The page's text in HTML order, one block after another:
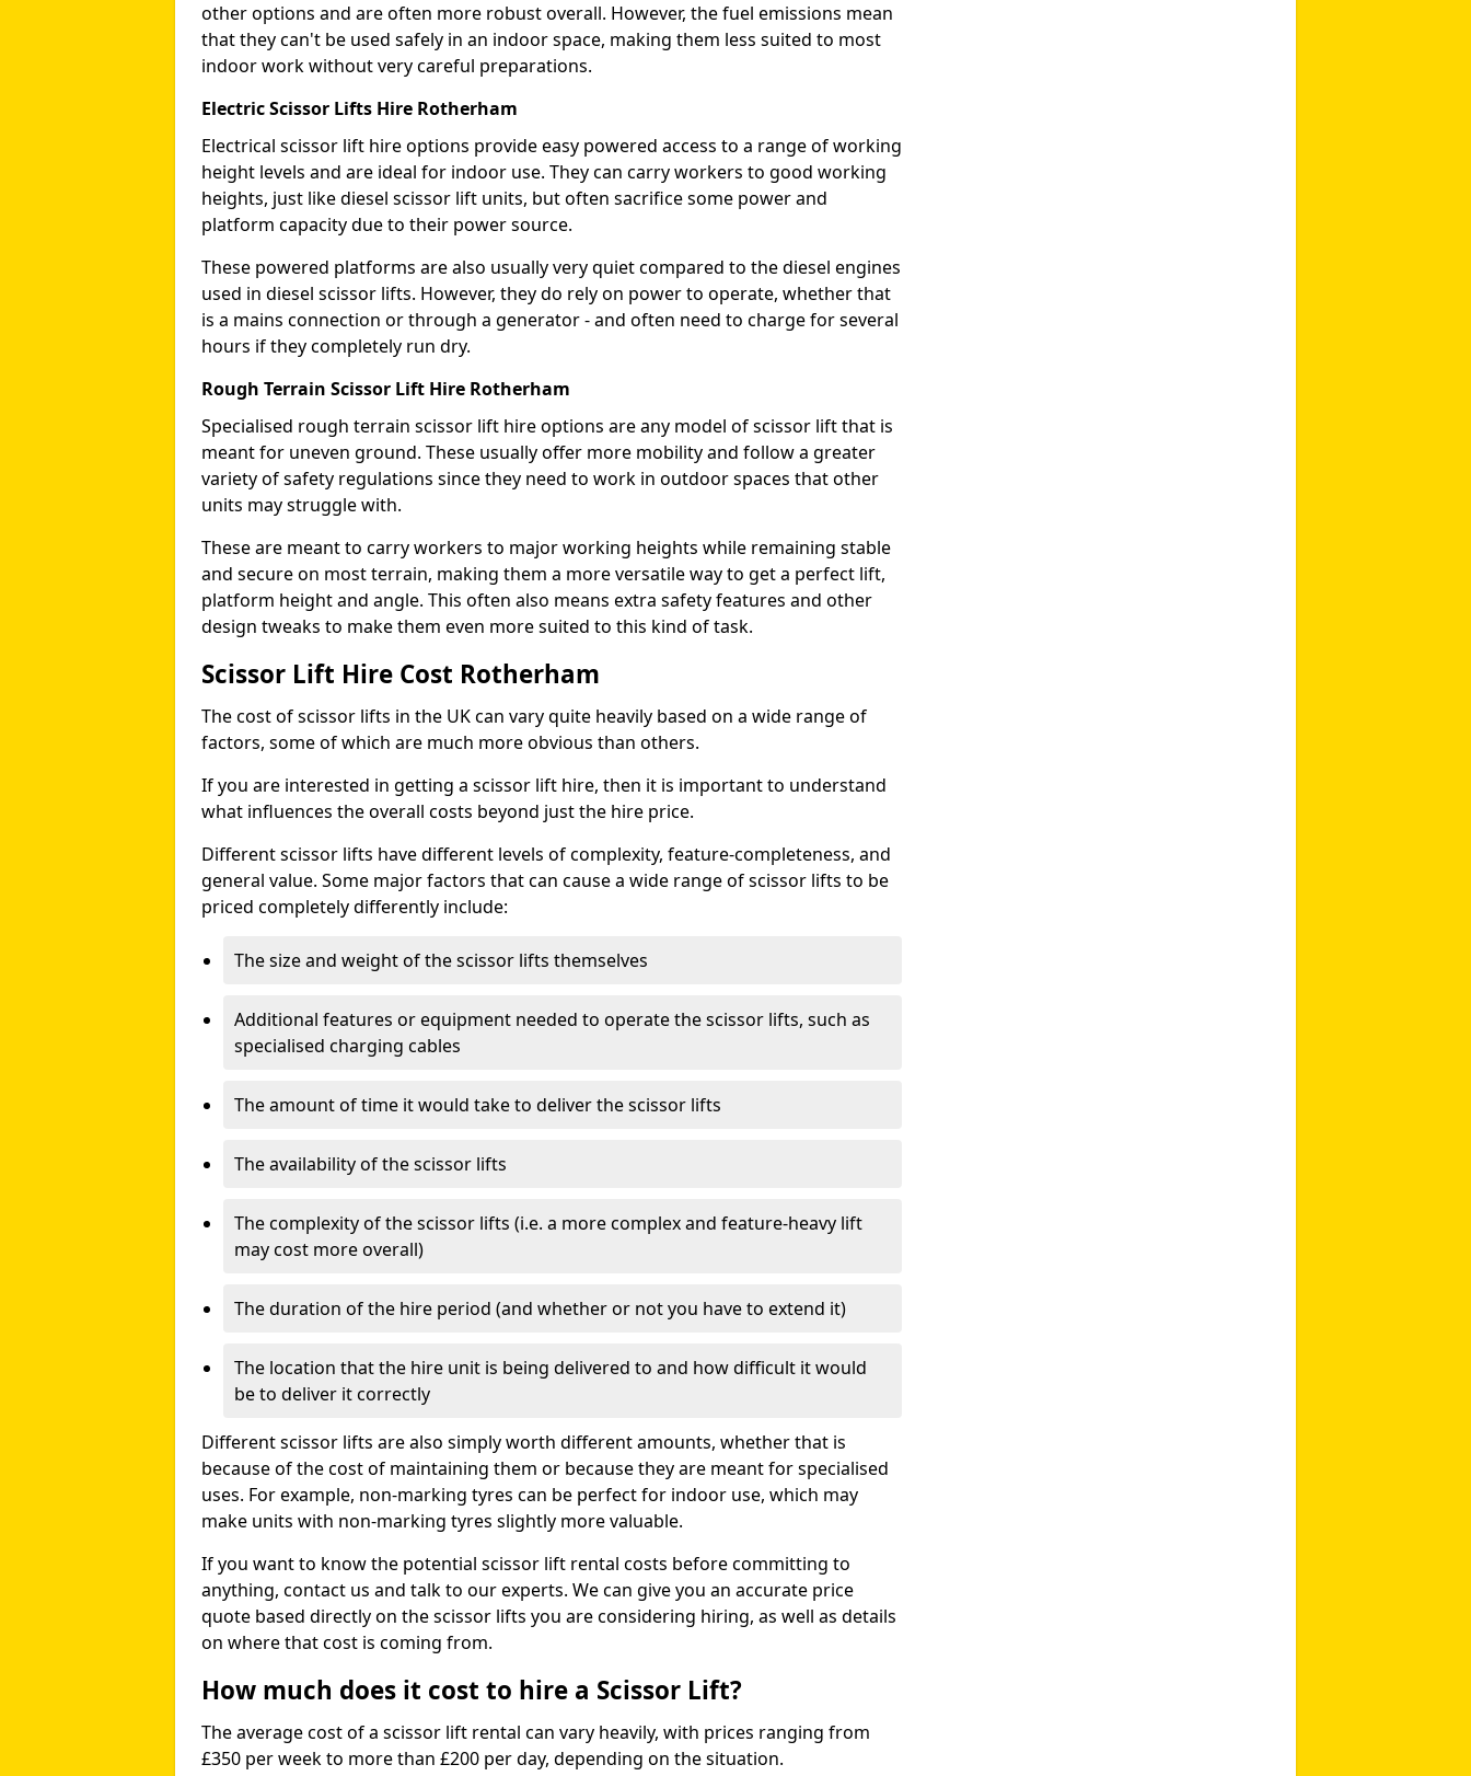
other options and are often more robust overall. However, the fuel emissions mean
that they can't be used safely in an indoor space, making them less suited to most
indoor work without very careful preparations.
Electric Scissor Lifts Hire Rotherham
Electrical scissor lift hire options provide easy powered access to a range of working
height levels and are ideal for indoor use. They can carry workers to good working
heights, just like diesel scissor lift units, but often sacrifice some power and
platform capacity due to their power source.
These powered platforms are also usually very quiet compared to the diesel engines
used in diesel scissor lifts. However, they do rely on power to operate, whether that
is a mains connection or through a generator - and often need to charge for several
hours if they completely run dry.
Rough Terrain Scissor Lift Hire Rotherham
Specialised rough terrain scissor lift hire options are any model of scissor lift that is
meant for uneven ground. These usually offer more mobility and follow a greater
variety of safety regulations since they need to work in outdoor spaces that other
units may struggle with.
These are meant to carry workers to major working heights while remaining stable
and secure on most terrain, making them a more versatile way to get a perfect lift,
platform height and angle. This often also means extra safety features and other
design tweaks to make them even more suited to this kind of task.
Scissor Lift Hire Cost Rotherham
The cost of scissor lifts in the UK can vary quite heavily based on a wide range of
factors, some of which are much more obvious than others.
If you are interested in getting a scissor lift hire, then it is important to understand
what influences the overall costs beyond just the hire price.
Different scissor lifts have different levels of complexity, feature-completeness, and
general value. Some major factors that can cause a wide range of scissor lifts to be
priced completely differently include:
The size and weight of the scissor lifts themselves
Additional features or equipment needed to operate the scissor lifts, such as
specialised charging cables
The amount of time it would take to deliver the scissor lifts
The availability of the scissor lifts
The complexity of the scissor lifts (i.e. a more complex and feature-heavy lift
may cost more overall)
The duration of the hire period (and whether or not you have to extend it)
The location that the hire unit is being delivered to and how difficult it would
be to deliver it correctly
Different scissor lifts are also simply worth different amounts, whether that is
because of the cost of maintaining them or because they are meant for specialised
uses. For example, non-marking tyres can be perfect for indoor use, which may
make units with non-marking tyres slightly more valuable.
If you want to know the potential scissor lift rental costs before committing to
anything, contact us and talk to our experts. We can give you an accurate price
quote based directly on the scissor lifts you are considering hiring, as well as details
on where that cost is coming from.
How much does it cost to hire a Scissor Lift?
The average cost of a scissor lift rental can vary heavily, with prices ranging from
£350 per week to more than £200 per day, depending on the situation.